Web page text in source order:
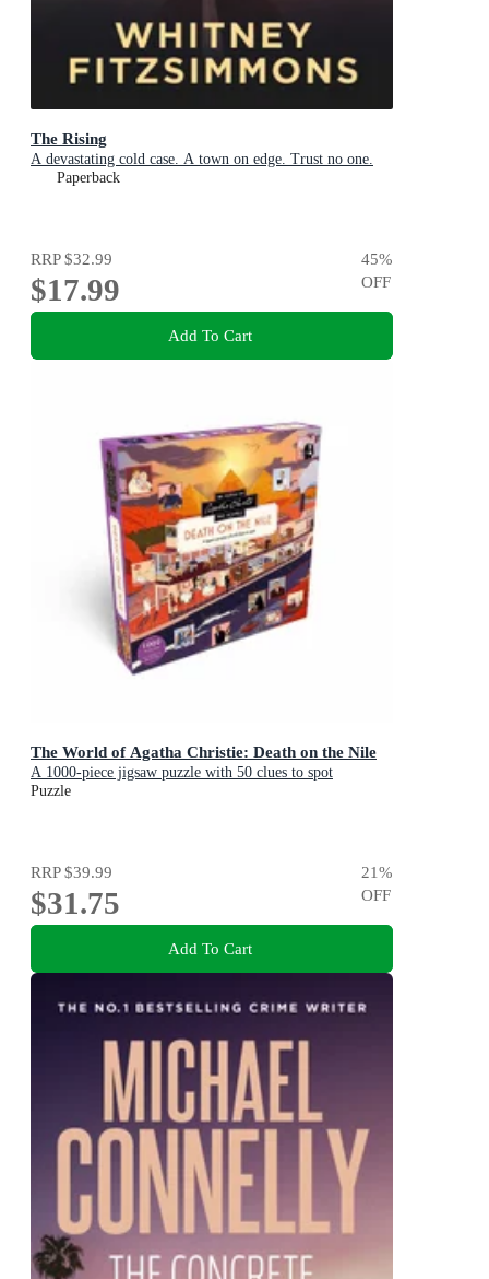
The Rising
A devastating cold case. A town on edge. Trust no one.
Paperback
RRP$32.99
$17.99
45%
OFF
Add To Cart
The World of Agatha Christie: Death on the Nile
A 1000-piece jigsaw puzzle with 50 clues to spot
Puzzle
RRP$39.99
$31.75
21%
OFF
Add To Cart